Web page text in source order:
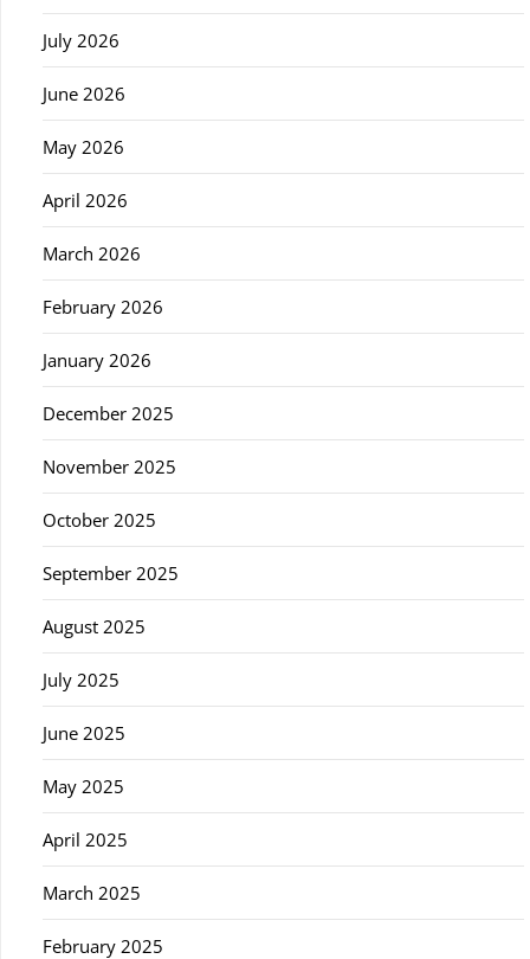
July 2026
June 2026
May 2026
April 2026
March 2026
February 2026
January 2026
December 2025
November 2025
October 2025
September 2025
August 2025
July 2025
June 2025
May 2025
April 2025
March 2025
February 2025